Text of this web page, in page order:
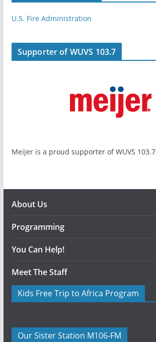
U.S. Fire Administration
Supporter of WUVS 103.7
Meijer is a proud supporter of WUVS 103.7
About Us
Programming
You Can Help!
Meet The Staff
Kids Free Trip to Africa Program
Our Sister Station M106-FM